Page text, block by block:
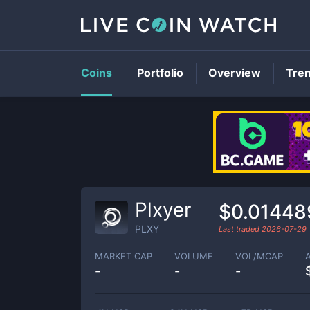
Plxyer
PLXY Last traded 2026-07-29
MARKET CAP
-
VOLUME
-
VOL/MCAP
-
Coins Portfolio Overview